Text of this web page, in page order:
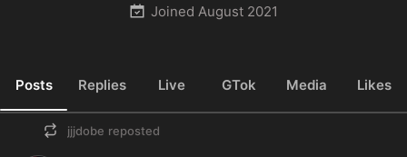
Joined August 2021
Posts Replies Live GTok Media Likes
jjjdobe reposted